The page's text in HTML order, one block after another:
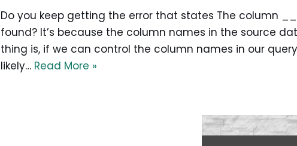
Do you keep getting the error that states The column
found? It’s because the column names in the source
thing is, if we can control the column names in our
likely… Read More »